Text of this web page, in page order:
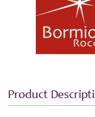
Product